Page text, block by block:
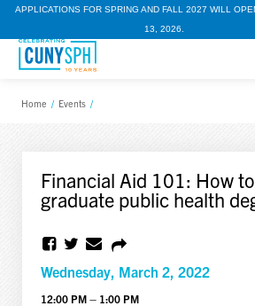
APPLICATIONS FOR SPRING AND FALL 2027 WILL
13, 2026.
Home / Events /
Financial Aid 101: How
graduate public health
Wednesday, March 2, 2022
12:00 PM – 1:00 PM